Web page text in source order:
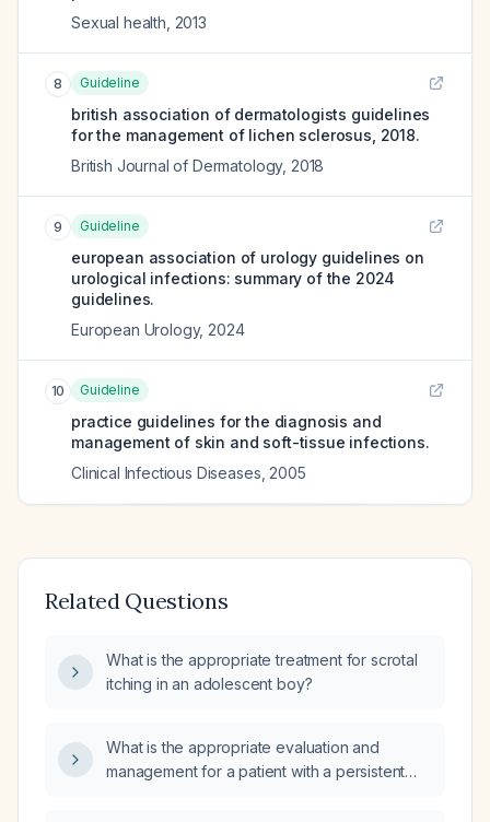
Sexual health 2013
8 Guideline
british association of dermatologists guidelines
for the management of lichen sclerosus, 2018.
British Journal of Dermatology, 2018
9 Guideline
european association of urology guidelines on
urological infections: summary of the 2024
guidelines.
European Urology, 2024
10 Guideline
practice guidelines for the diagnosis and
management of skin and soft-tissue infections.
Clinical Infectious Diseases 2005
Related Questions
What is the appropriate treatment for scrotal
itching in an adolescent boy?
What is the appropriate evaluation and
management for a patient with a persistent